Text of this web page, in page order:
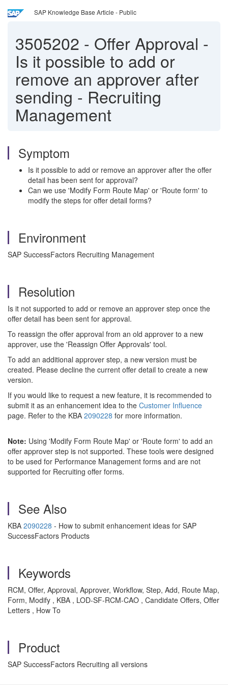
SAP Knowledge Base Article - Public
3505202 - Offer Approval -
Is it possible to add or
remove an approver after
sending - Recruiting
Management
Symptom
Is it possible to add or remove an approver after the offer
detail has been sent for approval?
Can we use 'Modify Form Route Map' or 'Route form' to
modify the steps for offer detail forms?
Environment
SAP SuccessFactors Recruiting Management
Resolution
Is it not supported to add or remove an approver step once the
offer detail has been sent for approval.
To reassign the offer approval from an old approver to a new
approver, use the 'Reassign Offer Approvals' tool.
To add an additional approver step, a new version must be
created. Please decline the current offer detail to create a new
version.
If you would like to request a new feature, it is recommended to
submit it as an enhancement idea to the Customer Influence
page. Refer to the KBA 2090228 for more information.
Note: Using 'Modify Form Route Map' or 'Route form' to add an
offer approver step is not supported. These tools were designed
to be used for Performance Management forms and are not
supported for Recruiting offer forms.
See Also
KBA 2090228 - How to submit enhancement ideas for SAP
SuccessFactors Products
Keywords
RCM, Offer, Approval, Approver, Workflow, Step, Add, Route Map,
Form, Modify , KBA , LOD-SF-RCM-CAO , Candidate Offers, Offer
Letters , How To
Product
SAP SuccessFactors Recruiting all versions